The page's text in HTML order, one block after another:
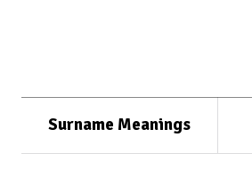
Surname Meanings